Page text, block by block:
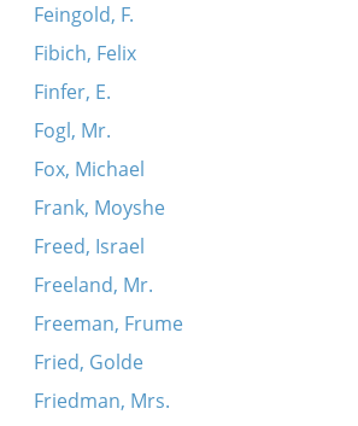
Feingold, F.
Fibich, Felix
Finfer, E.
Fogl, Mr.
Fox, Michael
Frank, Moyshe
Freed, Israel
Freeland, Mr.
Freeman, Frume
Fried, Golde
Friedman, Mrs.